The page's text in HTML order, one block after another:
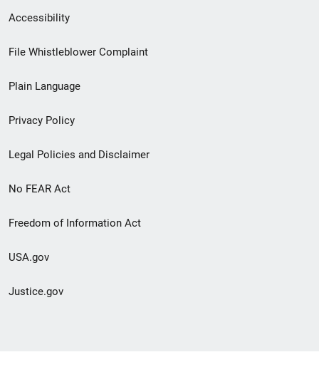
Secondary
Footer
menu
Accessibility
File Whistleblower Complaint
Plain Language
Privacy Policy
Legal Policies and Disclaimer
No FEAR Act
Freedom of Information Act
USA.gov
Justice.gov